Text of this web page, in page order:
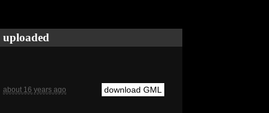
uploaded
about 16 years ago download GML